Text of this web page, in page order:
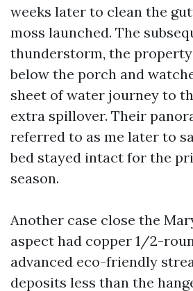
weeks later to clean the
moss launched. The
thunderstorm, the
below the porch and
sheet of water journey to
extra spillover. Their
referred to as me later to
bed stayed intact for the
season.
Another case close the
aspect had copper 1/2-
advanced eco-friendly
deposits less than the